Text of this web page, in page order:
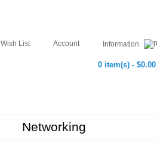
Wish List Account Information
0 item(s) - $0.00
Networking